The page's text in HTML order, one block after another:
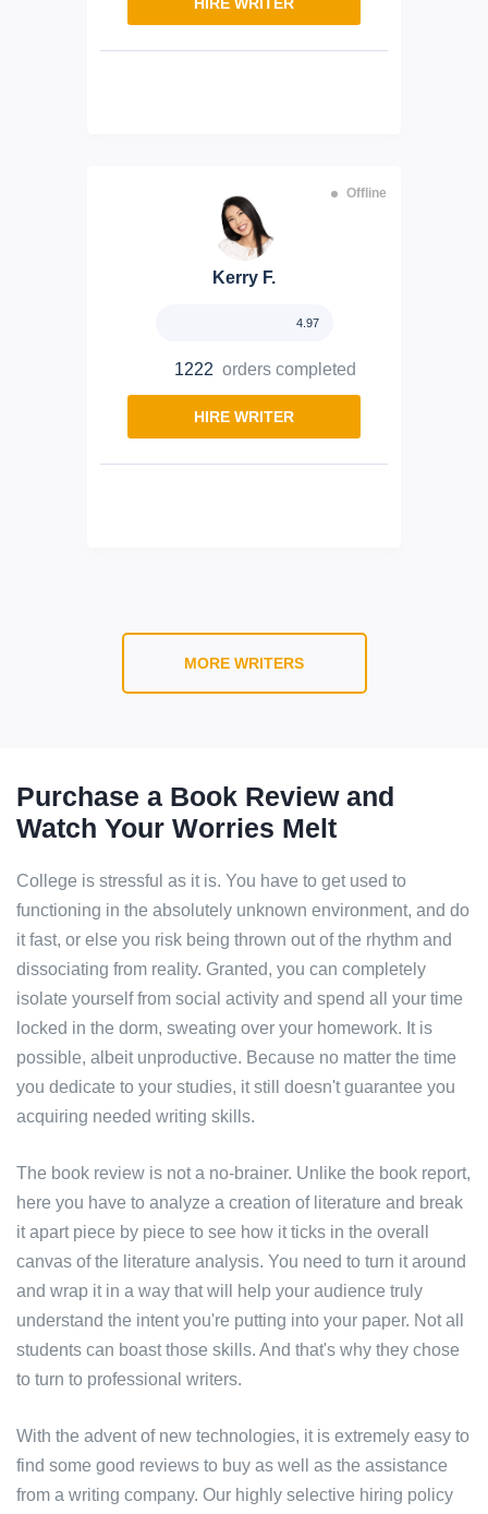
Kerry F.
Offline
4.97
1222 orders completed
HIRE WRITER
MORE WRITERS
Purchase a Book Review and
Watch Your Worries Melt
College is stressful as it is. You have to get used to
functioning in the absolutely unknown environment, and do
it fast, or else you risk being thrown out of the rhythm and
dissociating from reality. Granted, you can completely
isolate yourself from social activity and spend all your time
locked in the dorm, sweating over your homework. It is
possible, albeit unproductive. Because no matter the time
you dedicate to your studies, it still doesn't guarantee you
acquiring needed writing skills.
The book review is not a no-brainer. Unlike the book report,
here you have to analyze a creation of literature and break
it apart piece by piece to see how it ticks in the overall
canvas of the literature analysis. You need to turn it around
and wrap it in a way that will help your audience truly
understand the intent you're putting into your paper. Not all
students can boast those skills. And that's why they chose
to turn to professional writers.
With the advent of new technologies, it is extremely easy to
find some good reviews to buy as well as the assistance
from a writing company. Our highly selective hiring policy